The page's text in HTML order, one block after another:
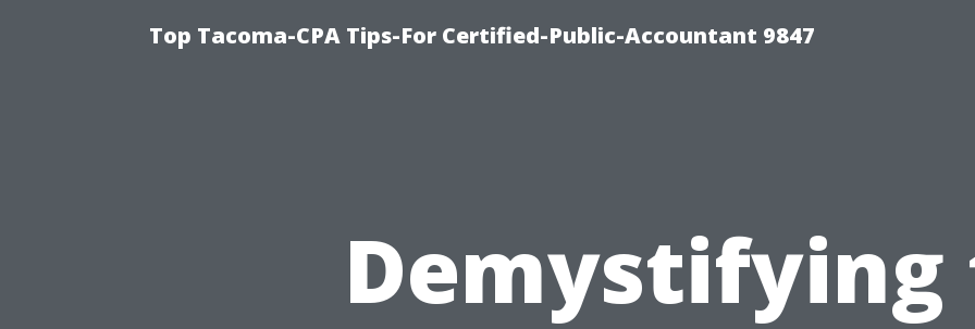
Top Tacoma-CPA Tips-For Certified-Public-Accountant 9847
Demystifying